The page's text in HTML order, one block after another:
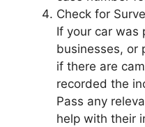
Check for
If your car was
businesses, or
if there are
recorded the
Pass any
help with their